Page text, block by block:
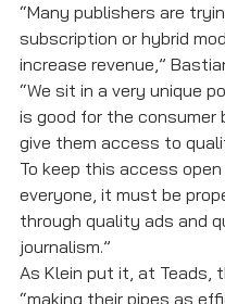
“Many publishers are
subscription or hybrid
increase revenue,”
“We sit in a very unique
is good for the consumer
give them access to
To keep this access
everyone, it must be
through quality ads and
journalism.”
As Klein put it, at Teads,
“making their pipes as